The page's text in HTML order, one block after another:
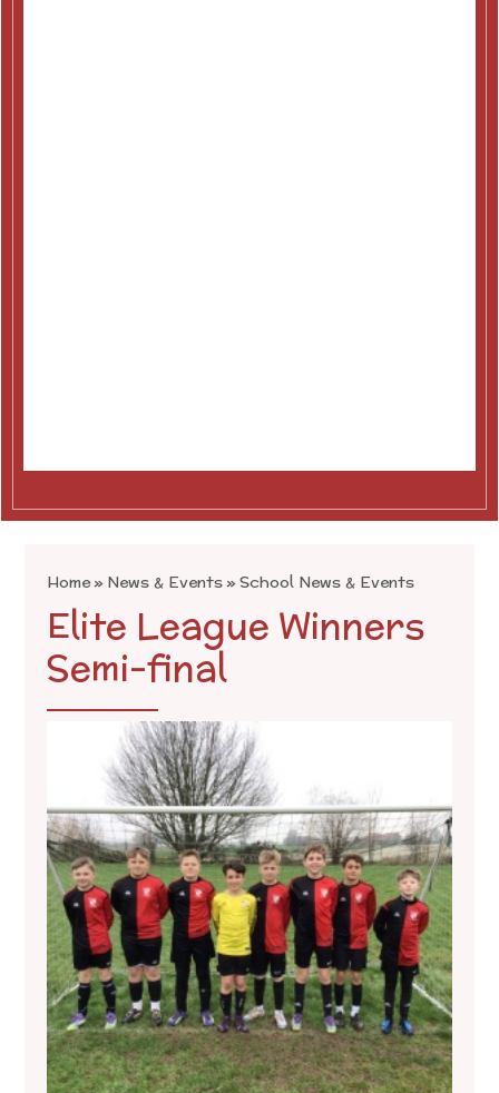
Home» News & Events»School News & Events
Elite League Winners
Semi-final